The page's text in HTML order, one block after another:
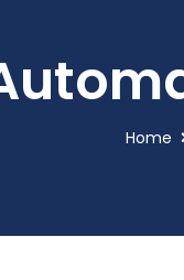
Home